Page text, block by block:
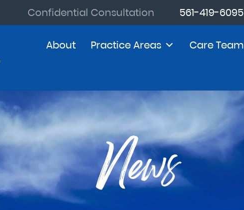
Confidential Consultation 561-419-6095
About Practice Areas Care Team
News